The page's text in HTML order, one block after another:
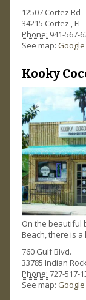
12507 Cortez Rd
34215 Cortez ,FL
Phone: 941-567-
See map:
Kooky
On the beautiful
Beach, there is
760 Gulf Blvd.
33785 Indian
Phone: 727-517-
See map: